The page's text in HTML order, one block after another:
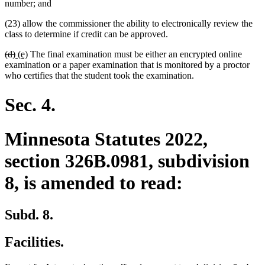
number; and
(23) allow the commissioner the ability to electronically review the
class to determine if credit can be approved.
deleted
text
begin
(d)deleted
text
end
new
text
begin
(e)new
text
end
The final examination must be either an encrypted online
examination or a paper examination that is monitored by a proctor
who certifies that the student took the examination.
Sec. 4.
Minnesota Statutes 2022,
section 326B.0981, subdivision
8, is amended to read:
Subd. 8.
Facilities.